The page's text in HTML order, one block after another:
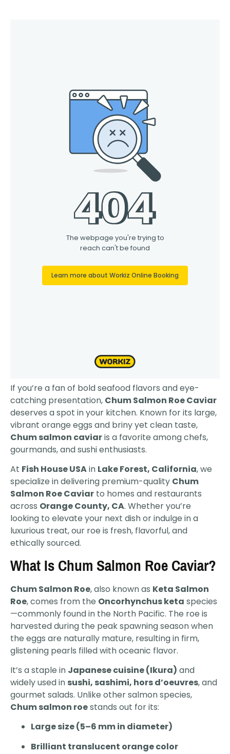
If you’re a fan of bold seafood flavors and eye-
catching presentation, Chum Salmon Roe Caviar
deserves a spot in your kitchen. Known for its large,
vibrant orange eggs and briny yet clean taste,
Chum salmon caviaris a favorite among chefs,
gourmands, and sushi enthusiasts.
At Fish House USAin Lake Forest, California, we
specialize in delivering premium-quality Chum
Salmon Roe Caviar to homes and restaurants
across Orange County, CA. Whether you’re
looking to elevate your next dish or indulge in a
luxurious treat, our roe is fresh, flavorful, and
ethically sourced.
What Is Chum Salmon Roe Caviar?
Chum Salmon Roe, also known as Keta Salmon
Roe, comes from the Oncorhynchus keta species
—commonly found in the North Pacific. The roe is
harvested during the peak spawning season when
the eggs are naturally mature, resulting in firm,
glistening pearls filled with oceanic flavor.
It’s a staple in Japanese cuisine (Ikura) and
widely used in sushi, sashimi, hors d’oeuvres, and
gourmet salads. Unlike other salmon species,
Chum salmon roestands out for its:
Large size (5–6 mm in diameter)
Brilliant translucent orange color